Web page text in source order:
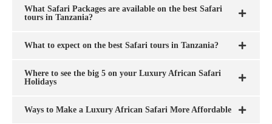
What Safari Packages are available on the best Safari
tours in Tanzania?
What to expect on the best Safari tours in Tanzania?
Where to see the big 5 on your Luxury African Safari
Holidays
Ways to Make a Luxury African Safari More Affordable